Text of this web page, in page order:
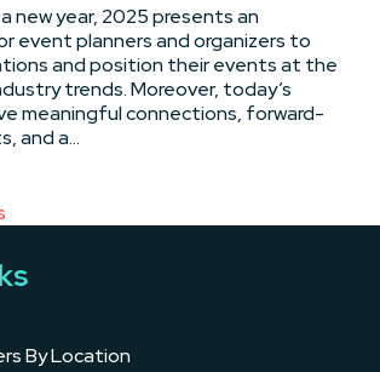
new year, 2025 presents an
event planners and organizers to
and position their events at the
trends. Moreover, today’s
meaningful connections, forward-
and a...
By Location